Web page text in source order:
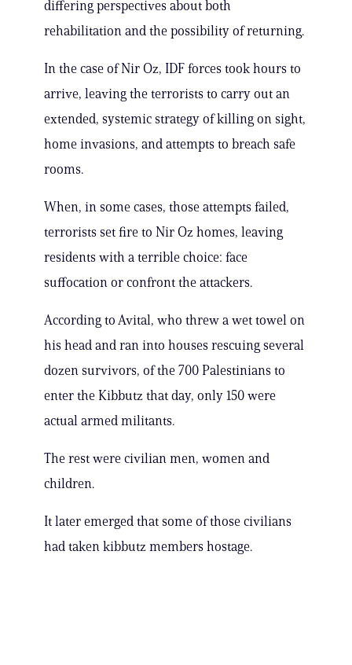
differing perspectives about both
rehabilitation and the possibility of returning.
In the case of Nir Oz, IDF forces took hours to
arrive, leaving the terrorists to carry out an
extended, systemic strategy of killing on sight,
home invasions, and attempts to breach safe
rooms.
When, in some cases, those attempts failed,
terrorists set fire to Nir Oz homes, leaving
residents with a terrible choice: face
suffocation or confront the attackers.
According to Avital, who threw a wet towel on
his head and ran into houses rescuing several
dozen survivors, of the 700 Palestinians to
enter the Kibbutz that day, only 150 were
actual armed militants.
The rest were civilian men, women and
children.
It later emerged that some of those civilians
had taken kibbutz members hostage.